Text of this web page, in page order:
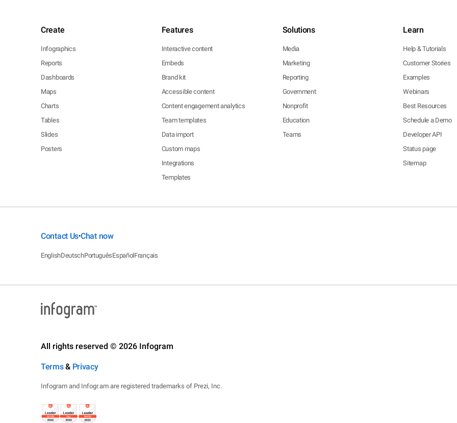
Create
Infographics
Reports
Dashboards
Maps
Charts
Tables
Slides
Posters
Features
Interactive content
Embeds
Brand kit
Accessible content
Content engagement analytics
Team templates
Data import
Custom maps
Integrations
Templates
Solutions
Media
Marketing
Reporting
Government
Nonprofit
Education
Teams
Learn
Help & Tutorials
Customer Stories
Examples
Webinars
Best Resources
Schedule a Demo
Developer API
Status page
Sitemap
Contact Us•Chat now
EnglishDeutschPortuguêsEspañolFrançais
All rights reserved © 2026 Infogram
Terms& Privacy
Infogram and Infogr.am are registered trademarks of Prezi, Inc.